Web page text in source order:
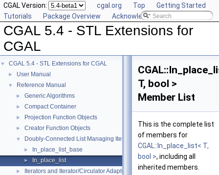
CGAL Version: cgal.org Top
Getting Started
Tutorials
Package Overview Acknowledging CGAL
CGAL 5.4 - STL Extensions for
CGAL
▼ CGAL 5.4 - STL Extensions for CGAL
► User Manual
▼ Reference Manual
► Generic Algorithms
► Compact Container
► Projection Function Objects
► Creator Function Objects
▼ Doubly-Connected List Managing Items in Place
► In_place_list_base
► In_place_list
► Iterators and Iterator/Circulator Adaptors
T, bool >
Member List
This is the complete list
of members for
CGAL::In_place_list< T,
bool >, including all
inherited members.